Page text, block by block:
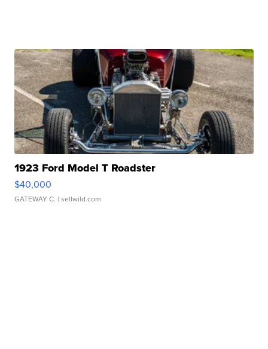
1923 Ford Model T Roadster
$40,000
GATEWAY C. | sellwild.com